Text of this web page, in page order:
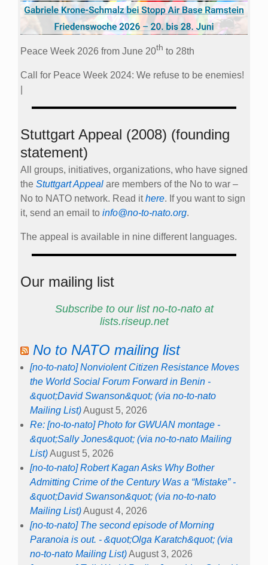
Peace Week 2026 from June 20th to 28th
Call for Peace Week 2024: We refuse to be enemies!
Stuttgart Appeal (2008) (founding
statement)
All groups, initiatives, organizations, who have signed
the Stuttgart Appeal are members of the No to war –
No to NATO network. Read ithere. If you want to sign
it, send an email to info@no-to-nato.org.
The appeal is available in nine different languages.
Our mailing list
Subscribe to our list no-to-nato at
lists.riseup.net
No to NATO mailing list
[no-to-nato] Nonviolent Citizen Resistance Moves
the World Social Forum Forward in Benin -
&quot;David Swanson&quot; (via no-to-nato
Mailing List)August 5, 2026
Re: [no-to-nato] Photo for GWUAN montage -
&quot;Sally Jones&quot; (via no-to-nato Mailing
List)August 5, 2026
[no-to-nato] Robert Kagan Asks Why Bother
Admitting Crime of the Century Was a “Mistake” -
&quot;David Swanson&quot; (via no-to-nato
Mailing List)August 4, 2026
[no-to-nato] The second episode of Morning
Paranoia is out. - &quot;Olga Karatch&quot; (via
no-to-nato Mailing List)August 3, 2026